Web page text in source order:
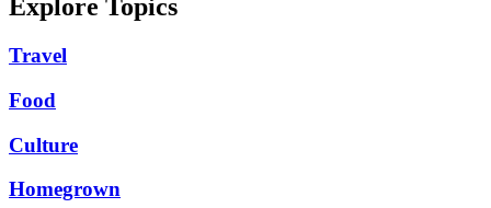
Explore Topics
Travel
Food
Culture
Homegrown